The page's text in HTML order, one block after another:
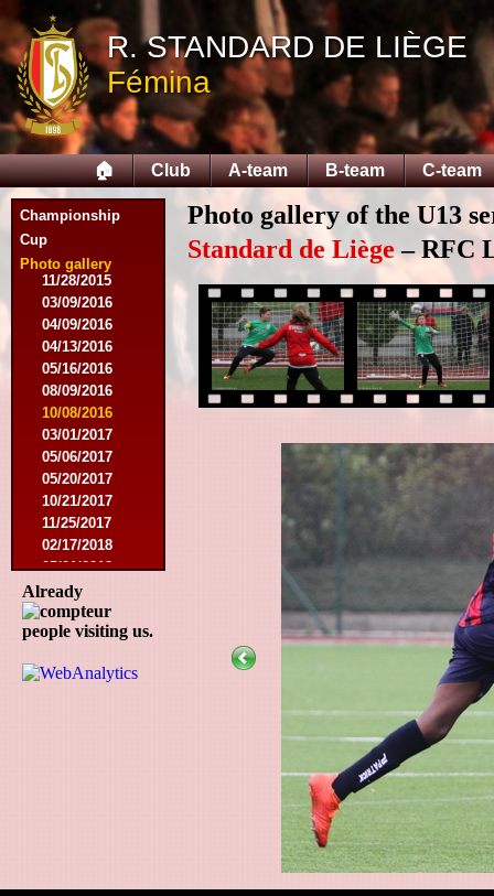
R. STANDARD DE LIÈGE
Fémina
🏠 Club A-team B-team C-team
Championship
Cup
Photo gallery
10/25/2014
11/22/2014
11/26/2014
03/07/2015
03/14/2015
03/18/2015
03/28/2015
04/25/2015
05/14/2015
09/12/2015
09/26/2015
10/03/2015
11/28/2015
03/09/2016
04/09/2016
04/13/2016
05/16/2016
08/09/2016
10/08/2016
03/01/2017
05/06/2017
05/20/2017
10/21/2017
11/25/2017
02/17/2018
05/01/2018
05/13/2018
09/29/2018
10/27/2018
03/16/2019
Already
people visiting us.
Photo gallery of the U13
Standard de Liège– RFC